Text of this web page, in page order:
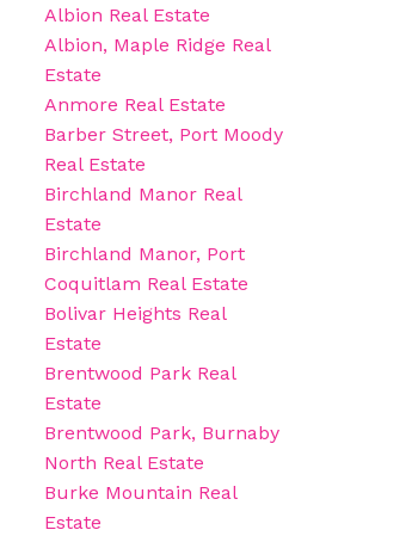
Albion Real Estate
Albion, Maple Ridge Real
Estate
Anmore Real Estate
Barber Street, Port Moody
Real Estate
Birchland Manor Real
Estate
Birchland Manor, Port
Coquitlam Real Estate
Bolivar Heights Real
Estate
Brentwood Park Real
Estate
Brentwood Park, Burnaby
North Real Estate
Burke Mountain Real
Estate